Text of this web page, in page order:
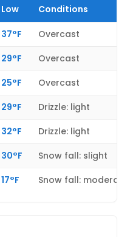
Low Conditions
37°F
Overcast
29°F
Overcast
25°F
Overcast
29°F
Drizzle: light
32°F
Drizzle: light
30°F
Snow fall: slight
17°F Snow fall: moderate